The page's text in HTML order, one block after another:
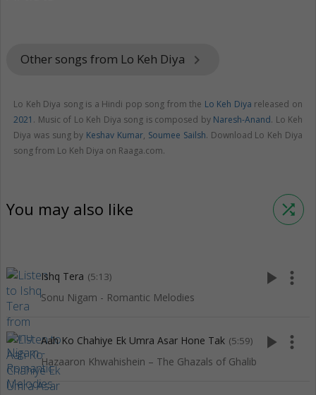
Other songs from Lo Keh Diya keyboard_arrow_right
Lo Keh Diya song is a Hindi pop song from the Lo Keh Diya released on
2021 . Music of Lo Keh Diya song is composed by Naresh-Anand. Lo Keh
Diya was sung by Keshav Kumar, Soumee Sailsh. Download Lo Keh Diya
song from Lo Keh Diya on Raaga.com.
You may also like shuffle
Ishq Tera (5:13)
Sonu Nigam - Romantic Melodies
play_arrow more_vert
Aah Ko Chahiye Ek Umra Asar Hone Tak (5:59)
Hazaaron Khwahishein – The Ghazals of Ghalib
play_arrow more_vert